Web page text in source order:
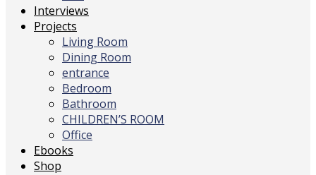
Interviews
Projects
Living Room
Dining Room
entrance
Bedroom
Bathroom
CHILDREN’S ROOM
Office
Ebooks
Shop